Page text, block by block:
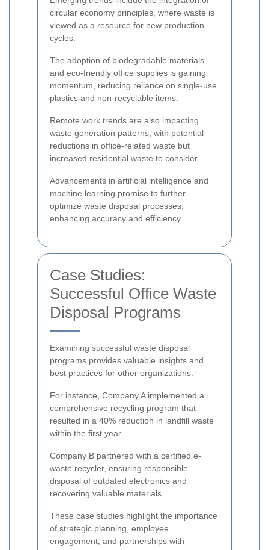
circular economy principles, where waste is
viewed as a resource for new production
cycles.
The adoption of biodegradable materials
and eco-friendly office supplies is gaining
momentum, reducing reliance on single-use
plastics and non-recyclable items.
Remote work trends are also impacting
waste generation patterns, with potential
reductions in office-related waste but
increased residential waste to consider.
Advancements in artificial intelligence and
machine learning promise to further
optimize waste disposal processes,
enhancing accuracy and efficiency.
Case Studies:
Successful Office Waste
Disposal Programs
Examining successful waste disposal
programs provides valuable insights and
best practices for other organizations.
For instance, Company A implemented a
comprehensive recycling program that
resulted in a 40% reduction in landfill waste
within the first year.
Company B partnered with a certified e-
waste recycler, ensuring responsible
disposal of outdated electronics and
recovering valuable materials.
These case studies highlight the importance
of strategic planning, employee
engagement, and partnerships with